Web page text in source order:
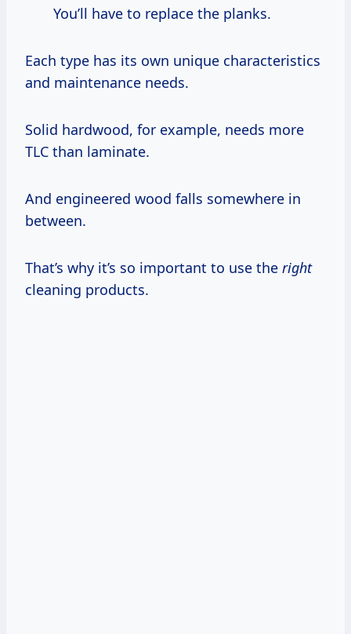
You’ll have to replace the planks.
Each type has its own unique characteristics
and maintenance needs.
Solid hardwood, for example, needs more
TLC than laminate.
And engineered wood falls somewhere in
between.
That’s why it’s so important to use the right
cleaning products.